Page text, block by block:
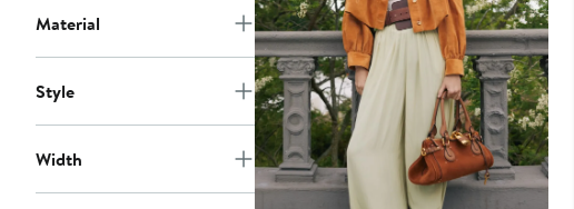
Material
Style
Width